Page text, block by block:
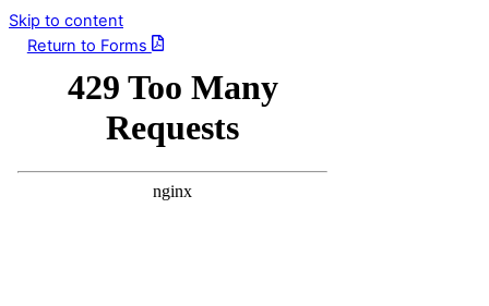
Skip to content
Return to Forms